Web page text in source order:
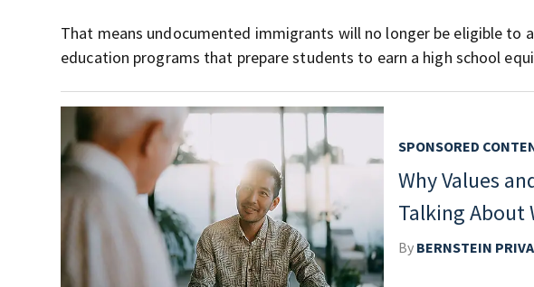
That means undocumented immigrants will no longer be eligible
education programs that prepare students to earn a high school
SPONSORED
Why Values
Talking About
By BERNSTEIN